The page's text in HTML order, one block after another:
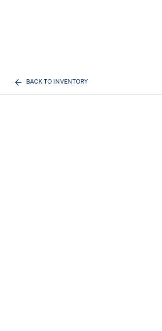
BACK TO INVENTORY